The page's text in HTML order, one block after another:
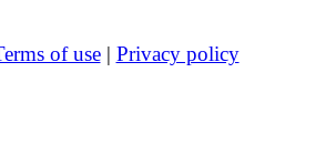
of use| Privacy policy